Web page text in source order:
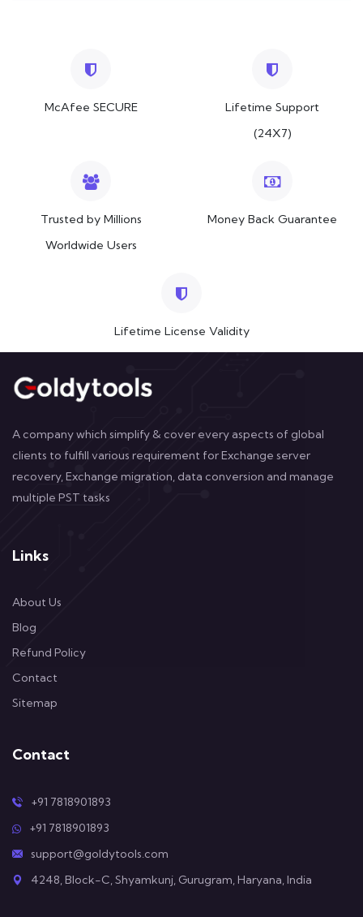
McAfee SECURE
Lifetime Support
(24X7)
Trusted by Millions
Worldwide Users
Money Back Guarantee
Lifetime License Validity
A company which simplify & cover every aspects of global
clients to fulfill various requirement for Exchange server
recovery, Exchange migration, data conversion and manage
multiple PST tasks
Links
About Us
Blog
Refund Policy
Contact
Sitemap
Contact
+91 7818901893
+91 7818901893
support@goldytools.com
4248, Block-C, Shyamkunj, Gurugram, Haryana, India